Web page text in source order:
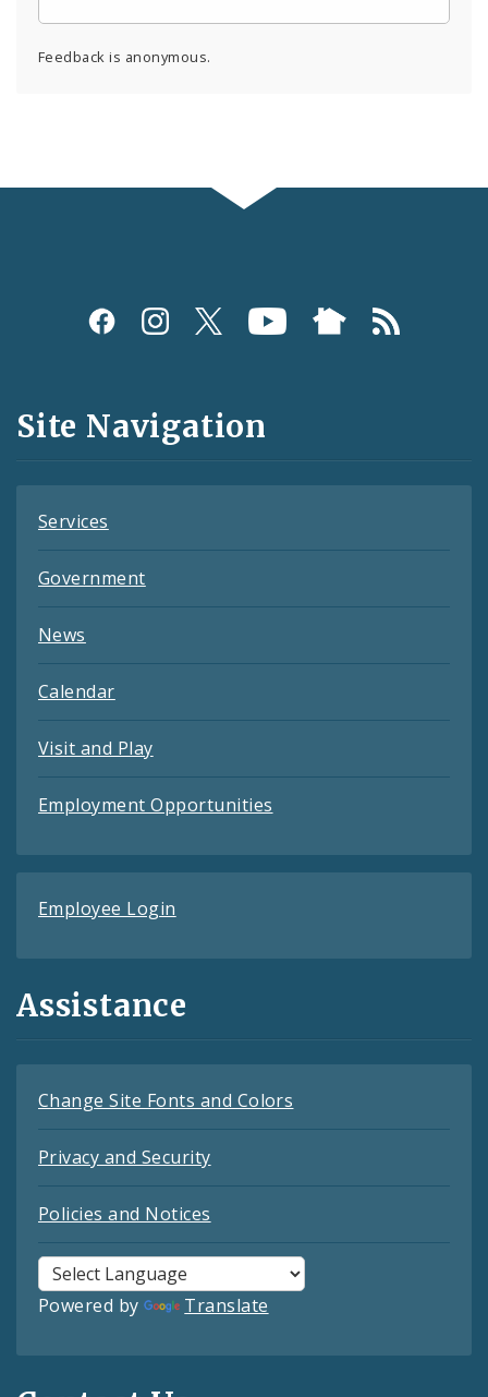
Feedback is anonymous.
Social
and
Feeds
Site Navigation
Services
Government
News
Calendar
Visit and Play
Employment Opportunities
Employee Login
Assistance
Change Site Fonts and Colors
Privacy and Security
Policies and Notices
Powered by Translate